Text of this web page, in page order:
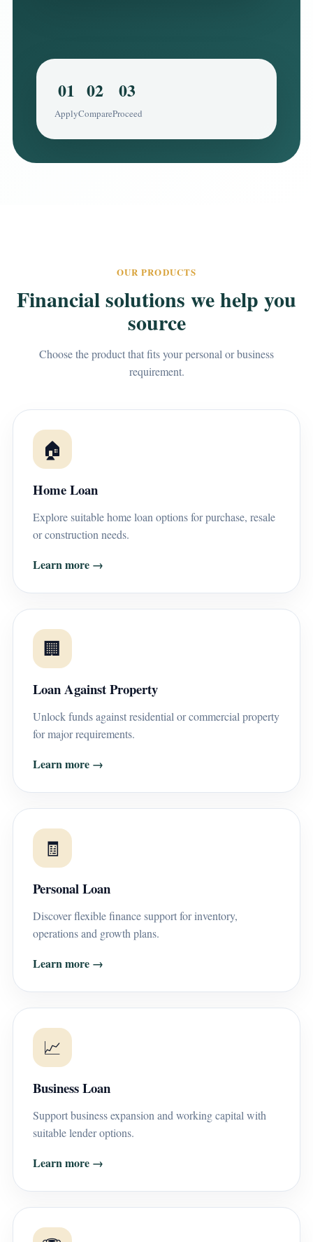
01
Apply
02
Compare
03
Proceed
OUR PRODUCTS
Financial solutions we help you
source
Choose the product that fits your personal or business
requirement.
🏠
Home Loan
Explore suitable home loan options for purchase, resale
or construction needs.
Learn more →
🏢
Loan Against Property
Unlock funds against residential or commercial property
for major requirements.
Learn more →
🧾
Personal Loan
Discover flexible finance support for inventory,
operations and growth plans.
Learn more →
📈
Business Loan
Support business expansion and working capital with
suitable lender options.
Learn more →